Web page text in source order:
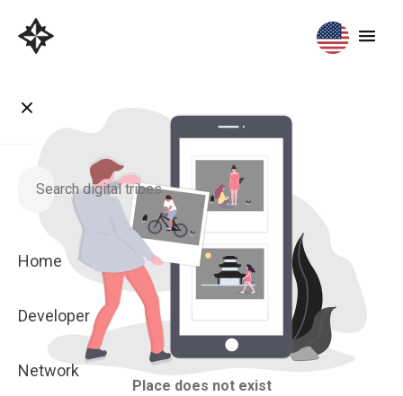
Home
Developer
Network
Place does not exist